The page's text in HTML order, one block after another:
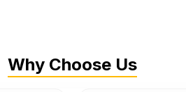
Why Choose Us